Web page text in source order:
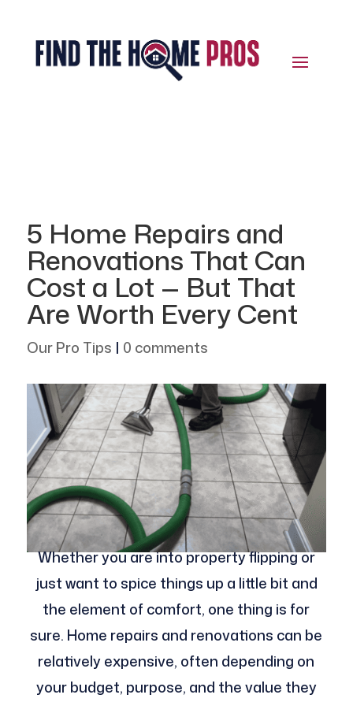
5 Home Repairs and
Renovations That Can
Cost a Lot — But That
Are Worth Every Cent
Our Pro Tips | 0 comments
Whether you are into property flipping or
just want to spice things up a little bit and
the element of comfort, one thing is for
sure. Home repairs and renovations can be
relatively expensive, often depending on
your budget, purpose, and the value they